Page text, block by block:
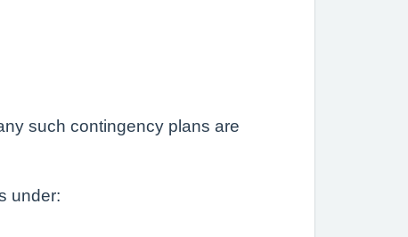
such contingency plans are
under: